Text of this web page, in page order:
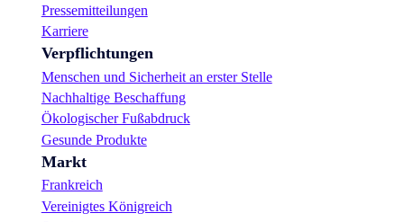
Pressemitteilungen
Karriere
Verpflichtungen
Menschen und Sicherheit an erster Stelle
Nachhaltige Beschaffung
Ökologischer Fußabdruck
Gesunde Produkte
Markt
Frankreich
Vereinigtes Königreich